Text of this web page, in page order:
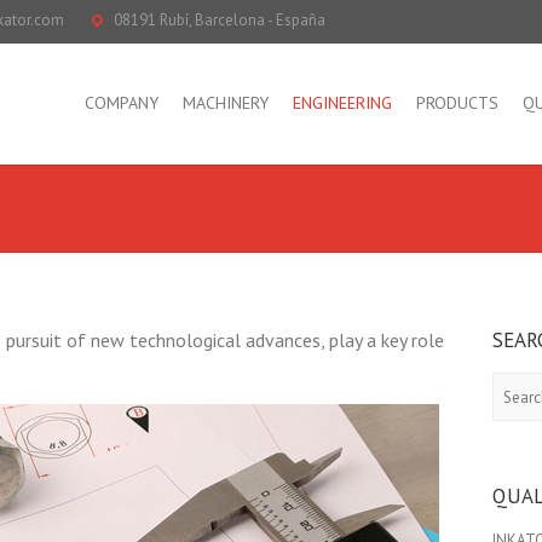
08191 Rubí, Barcelona - España
COMPANY MACHINERY ENGINEERING PRODUCTS
of new technological advances, play a key role